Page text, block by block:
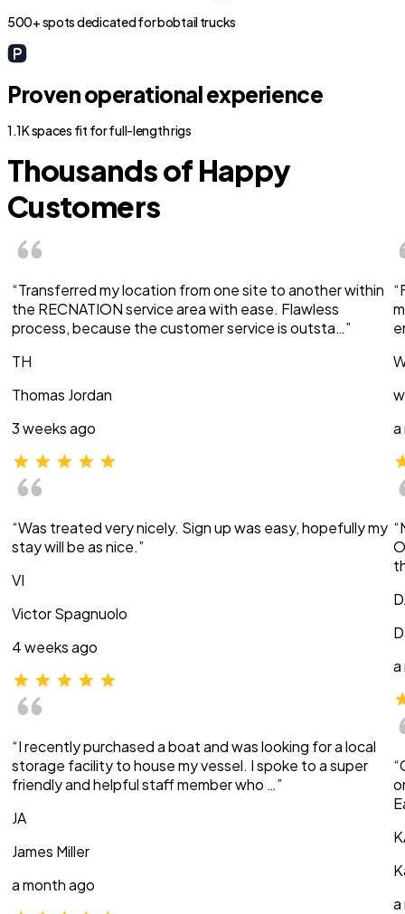
500+ spots dedicated for bobtail trucks
Proven operational experience
1.1K spaces fit for full-length rigs
Thousands of Happy
Customers
“Transferred my location from one site to another within
the RECNATION service area with ease. Flawless
process, because the customer service is outsta…”
TH
Thomas Jordan
3 weeks ago
“Was treated very nicely. Sign up was easy, hopefully my
stay will be as nice.”
VI
Victor Spagnuolo
4 weeks ago
“I recently purchased a boat and was looking for a local
storage facility to house my vessel. I spoke to a super
friendly and helpful staff member who …”
JA
James Miller
a month ago
a
a
a